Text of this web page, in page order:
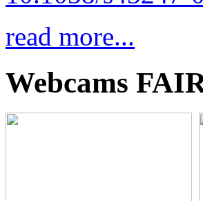
read more...
Webcams